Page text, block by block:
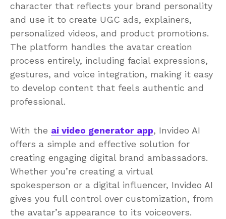
character that reflects your brand personality
and use it to create UGC ads, explainers,
personalized videos, and product promotions.
The platform handles the avatar creation
process entirely, including facial expressions,
gestures, and voice integration, making it easy
to develop content that feels authentic and
professional.
With the ai video generator app, Invideo AI
offers a simple and effective solution for
creating engaging digital brand ambassadors.
Whether you’re creating a virtual
spokesperson or a digital influencer, Invideo AI
gives you full control over customization, from
the avatar’s appearance to its voiceovers.